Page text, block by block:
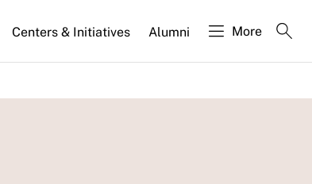
Centers & Initiatives Alumni More